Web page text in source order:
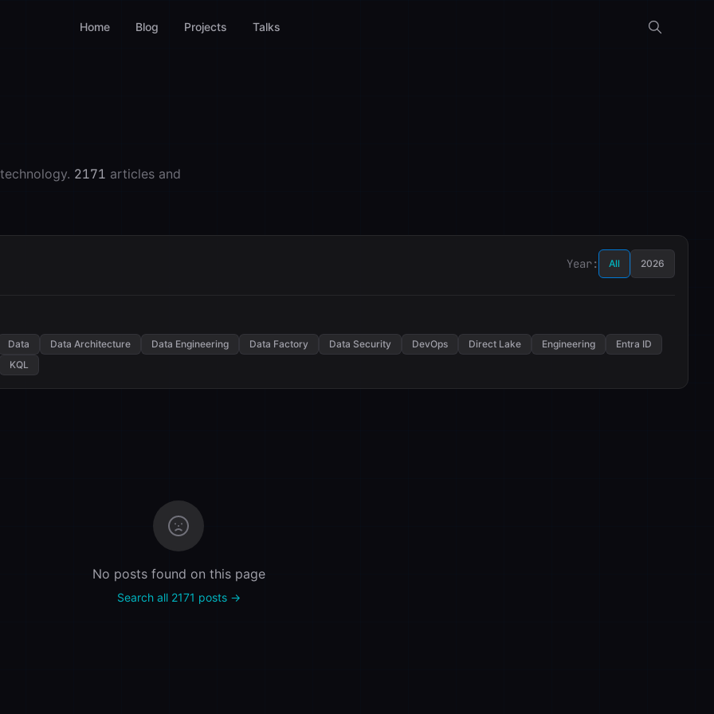
Home Blog Projects Talks
2171 articles and
Year: All 2026
Data Data Architecture Data Engineering Data Factory Data Security DevOps Direct Lake Engineering
Entra ID
KQL
No posts found on this page
Search all 2171 posts →